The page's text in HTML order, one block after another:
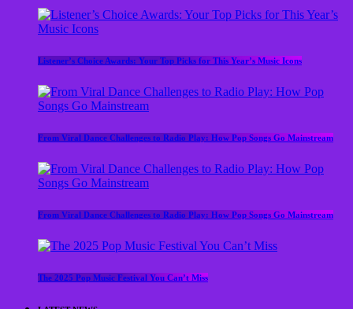
Listener’s Choice Awards: Your Top Picks for This Year’s Music Icons
From Viral Dance Challenges to Radio Play: How Pop Songs Go Mainstream
From Viral Dance Challenges to Radio Play: How Pop Songs Go Mainstream
The 2025 Pop Music Festival You Can’t Miss